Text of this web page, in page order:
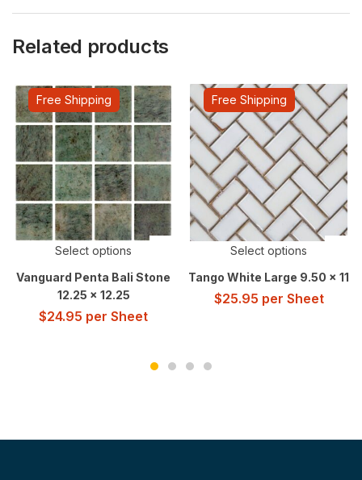
Related products
Free Shipping
Select options
Vanguard Penta Bali Stone
12.25 x 12.25
$24.95 per Sheet
Free Shipping
Select options
Tango White Large 9.50 x 11
$25.95 per Sheet